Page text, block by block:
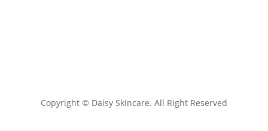
Copyright © Daisy Skincare. All Right Reserved